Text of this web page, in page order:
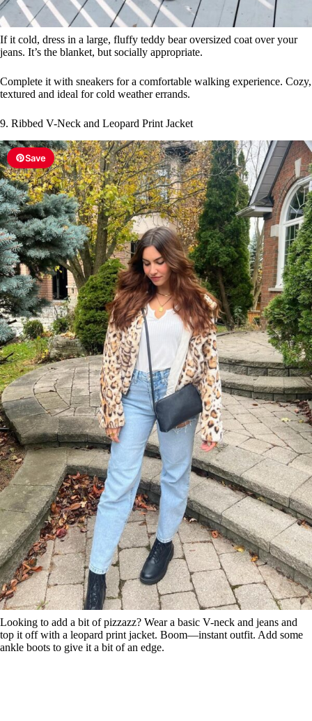
If it cold, dress in a large, fluffy teddy bear oversized coat over your
jeans. It’s the blanket, but socially appropriate.
Complete it with sneakers for a comfortable walking experience. Cozy,
textured and ideal for cold weather errands.
9. Ribbed V-Neck and Leopard Print Jacket
Save
Looking to add a bit of pizzazz? Wear a basic V-neck and jeans and
top it off with a leopard print jacket. Boom—instant outfit. Add some
ankle boots to give it a bit of an edge.